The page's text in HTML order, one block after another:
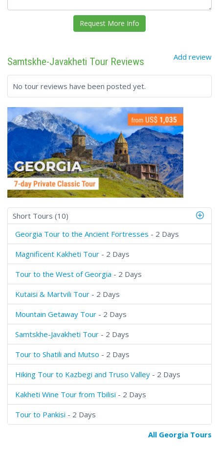
Add review
Samtskhe-Javakheti Tour Reviews
No tour reviews have been posted yet.
Short Tours (10)
Georgia Tour to the Ancient Fortresses - 2 Days
Magnificent Kakheti Tour - 2 Days
Tour to the West of Georgia - 2 Days
Kutaisi & Martvili Tour - 2 Days
Mountain Getaway Tour - 2 Days
Samtskhe-Javakheti Tour - 2 Days
Tour to Shatili and Mutso - 2 Days
Hiking Tour to Kazbegi and Truso Valley - 2 Days
Kakheti Wine Tour from Tbilisi - 2 Days
Tour to Pankisi - 2 Days
All Georgia Tours